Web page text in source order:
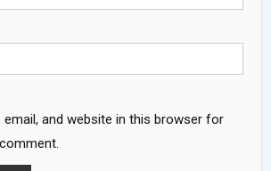
email, and website in this browser for